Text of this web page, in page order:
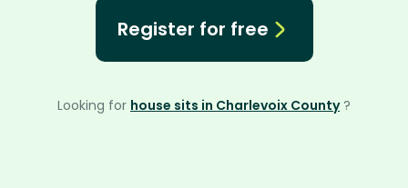
Register for free
Looking for house sits in Charlevoix County ?